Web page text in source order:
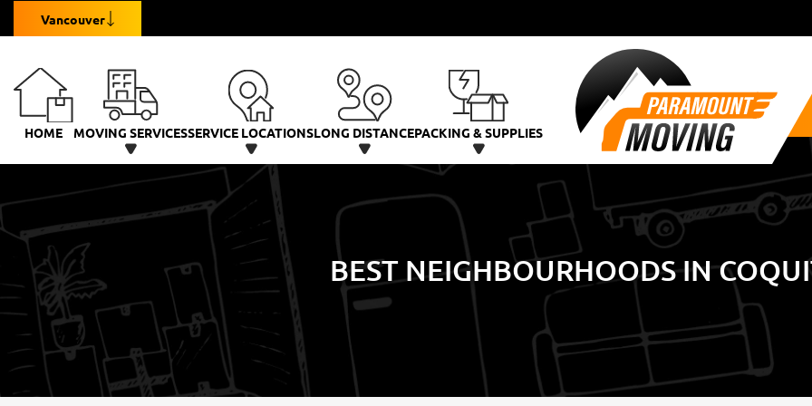
Vancouver
HOME MOVING SERVICESSERVICE LOCATIONSLONG DISTANCEPACKING & SUPPLIES
BEST NEIGHBOURHOODS IN